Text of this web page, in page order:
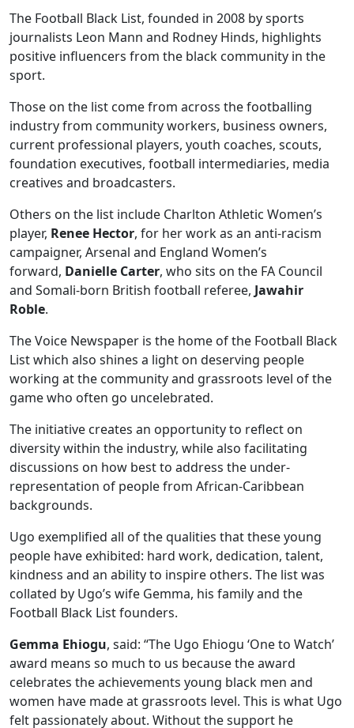
The Football Black List, founded in 2008 by sports
journalists Leon Mann and Rodney Hinds, highlights
positive influencers from the black community in the
sport.
Those on the list come from across the footballing
industry from community workers, business owners,
current professional players, youth coaches, scouts,
foundation executives, football intermediaries, media
creatives and broadcasters.
Others on the list include Charlton Athletic Women’s
player, Renee Hector, for her work as an anti-racism
campaigner, Arsenal and England Women’s
forward, Danielle Carter, who sits on the FA Council
and Somali-born British football referee, Jawahir
Roble.
The Voice Newspaper is the home of the Football Black
List which also shines a light on deserving people
working at the community and grassroots level of the
game who often go uncelebrated.
The initiative creates an opportunity to reflect on
diversity within the industry, while also facilitating
discussions on how best to address the under-
representation of people from African-Caribbean
backgrounds.
Ugo exemplified all of the qualities that these young
people have exhibited: hard work, dedication, talent,
kindness and an ability to inspire others. The list was
collated by Ugo’s wife Gemma, his family and the
Football Black List founders.
Gemma Ehiogu, said: “The Ugo Ehiogu ‘One to Watch’
award means so much to us because the award
celebrates the achievements young black men and
women have made at grassroots level. This is what Ugo
felt passionately about. Without the support he